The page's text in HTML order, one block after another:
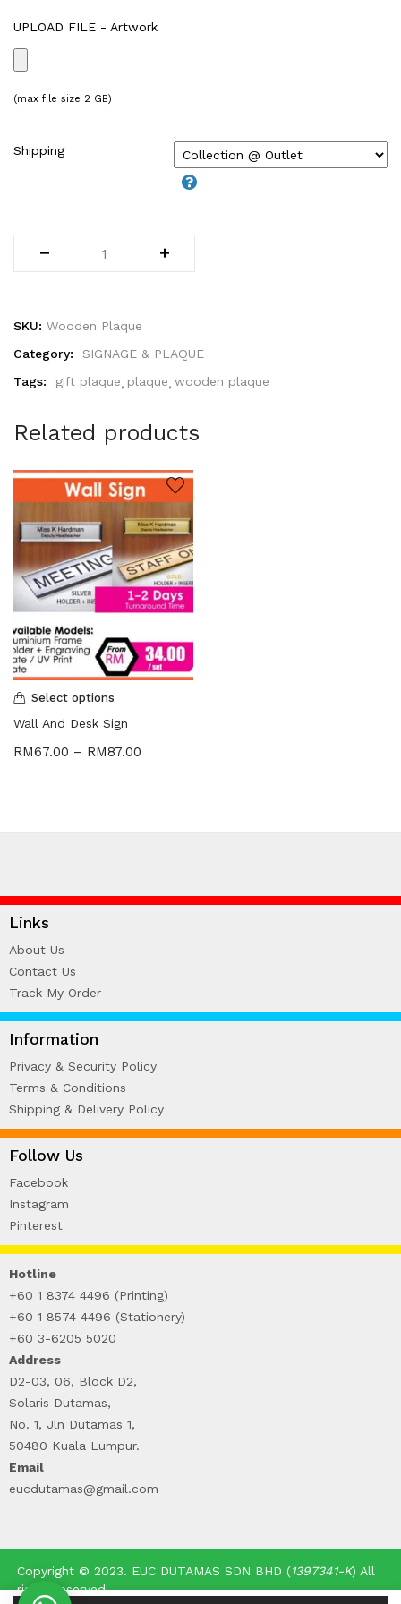
UPLOAD FILE - Artwork
(max file size 2 GB)
Shipping
SKU: Wooden Plaque
Category:
SIGNAGE & PLAQUE
Tags:
gift plaque plaque wooden plaque
Related products
Select options
Wall And Desk Sign
RM67.00 – RM87.00
Links
About Us
Contact Us
Track My Order
Information
Privacy & Security Policy
Terms & Conditions
Shipping & Delivery Policy
Follow Us
Facebook
Instagram
Pinterest
Hotline
+60 1 8374 4496 (Printing)
+60 1 8574 4496 (Stationery)
+60 3-6205 5020
Address
D2-03, 06, Block D2,
Solaris Dutamas,
No. 1, Jln Dutamas 1,
50480 Kuala Lumpur.
Email
eucdutamas@gmail.com
Copyright © 2023. EUC DUTAMAS SDN BHD (1397341-K) All
rights reserved.